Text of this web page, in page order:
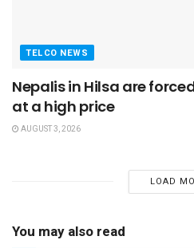
TELCO NEWS
Nepalis in Hilsa are
at a high price
AUGUST 3, 2026
LOAD
You may also read